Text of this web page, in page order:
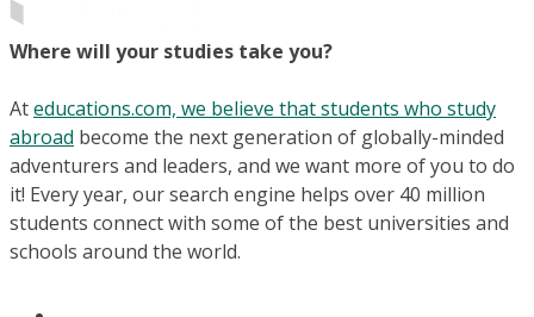
Where will your studies take you?
Ateducations.com, we believe that students who study
abroad become the next generation of globally-minded
adventurers and leaders, and we want more of you to do
it! Every year, our search engine helps over 40 million
students connect with some of the best universities and
schools around the world.